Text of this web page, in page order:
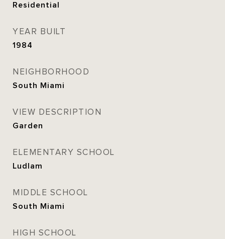
Residential
YEAR BUILT
1984
NEIGHBORHOOD
South Miami
VIEW DESCRIPTION
Garden
ELEMENTARY SCHOOL
Ludlam
MIDDLE SCHOOL
South Miami
HIGH SCHOOL